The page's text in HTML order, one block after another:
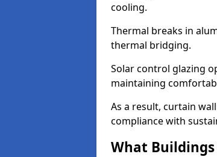
cooling.
Thermal breaks in
thermal bridging.
Solar control glazing
maintaining
As a result, curtain
compliance with
What